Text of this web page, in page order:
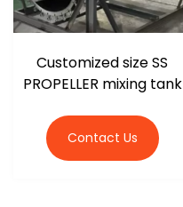
Customized size SS
PROPELLER mixing tank
Contact Us